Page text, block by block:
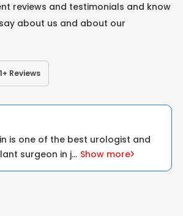
reviews and testimonials and know
about us and about our
Reviews
is one of the best urologist and
surgeon in j... Show more